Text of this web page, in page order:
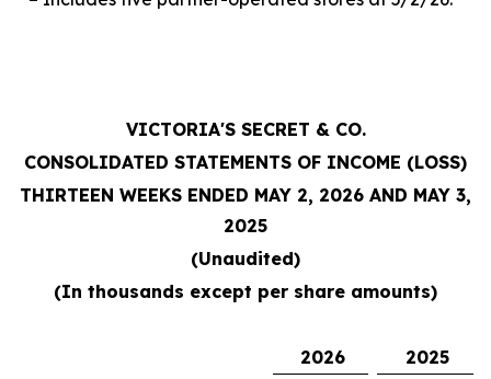
VICTORIA'S SECRET & CO.
CONSOLIDATED STATEMENTS OF INCOME (LOSS)
THIRTEEN WEEKS ENDED MAY 2, 2026 AND MAY 3,
2025
(Unaudited)
(In thousands except per share amounts)
2026
2025